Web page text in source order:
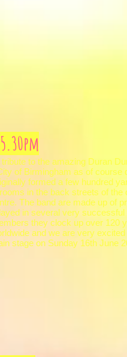
to the amazing Duran
of Birmingham as of course
formed a few hundred
in the back streets of the
The band are made up of
in several very
they clock up over 120
and we are very
stage on Sunday 16th June